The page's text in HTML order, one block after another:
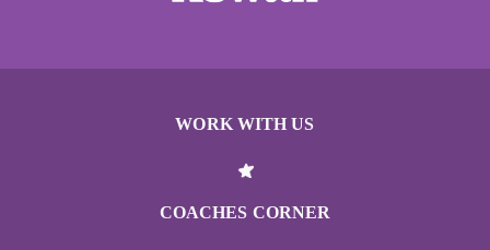
WORK WITH US
COACHES CORNER